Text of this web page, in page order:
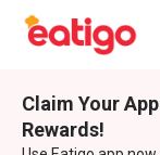
Claim Your
Rewards!